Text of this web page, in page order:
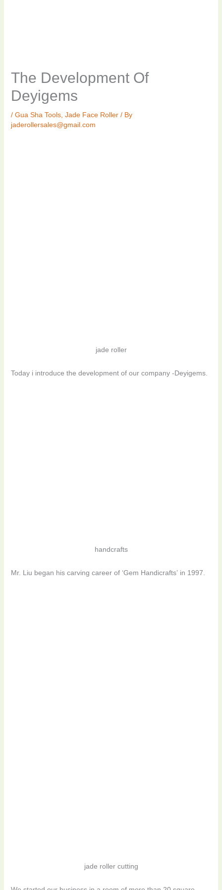
The Development Of
Deyigems
/ Gua Sha Tools, Jade Face Roller/ By
jaderollersales@gmail.com
jade roller
Today i introduce the development of our company -Deyigems.
handcrafts
Mr. Liu began his carving career of ‘Gem Handicrafts’ in 1997.
jade roller cutting